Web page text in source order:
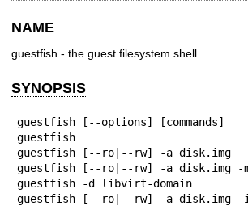
NAME
guestfish - the guest filesystem shell
SYNOPSIS
guestfish [--options] [commands]
guestfish
guestfish [--ro|--rw] -a disk.img
guestfish [--ro|--rw] -a disk.img -m
guestfish -d libvirt-domain
guestfish [--ro|--rw] -a disk.img -i